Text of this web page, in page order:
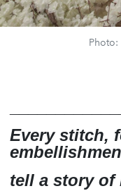
Every stitch,
tell a story of